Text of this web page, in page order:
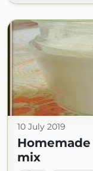
10 July 2019
mix